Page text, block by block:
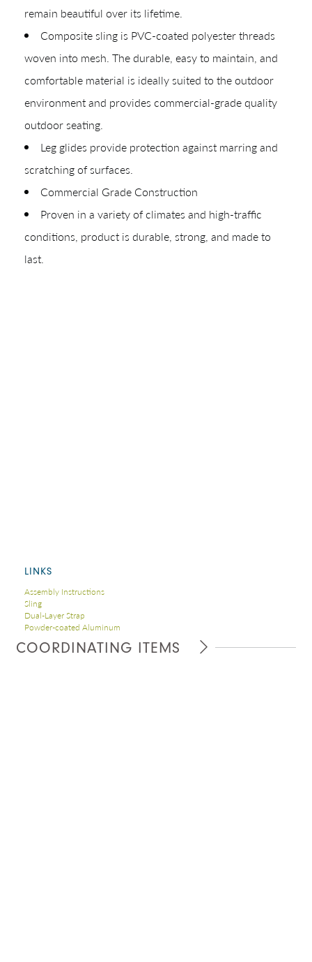
remain beautiful over its lifetime.
Composite sling is PVC-coated polyester threads
woven into mesh. The durable, easy to maintain, and
comfortable material is ideally suited to the outdoor
environment and provides commercial-grade quality
outdoor seating.
Leg glides provide protection against marring and
scratching of surfaces.
Commercial Grade Construction
Proven in a variety of climates and high-traffic
conditions, product is durable, strong, and made to
last.
LINKS
Assembly Instructions
Sling
Dual-Layer Strap
Powder-coated Aluminum
COORDINATING ITEMS